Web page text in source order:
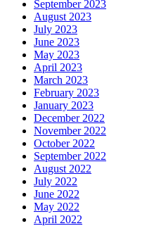
September 2023
August 2023
July 2023
June 2023
May 2023
April 2023
March 2023
February 2023
January 2023
December 2022
November 2022
October 2022
September 2022
August 2022
July 2022
June 2022
May 2022
April 2022